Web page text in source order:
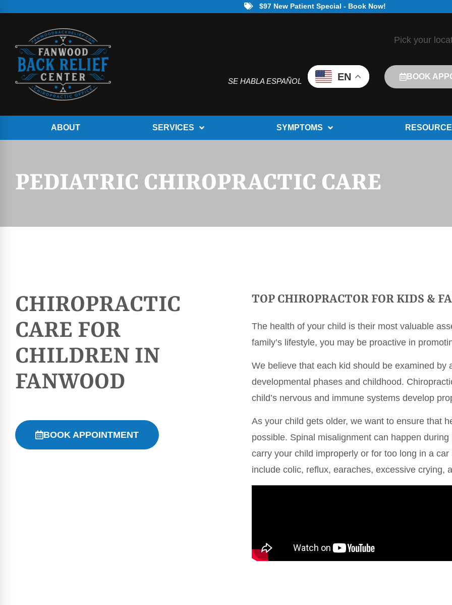
$97 New Patient Special - Book Now!
Pick your
SE HABLA ESPAÑOL EN BOOK
ABOUT SERVICES SYMPTOMS
PEDIATRIC CHIROPRACTIC CARE
CHIROPRACTIC
CARE FOR
CHILDREN IN
FANWOOD
BOOK APPOINTMENT
TOP CHIROPRACTOR FOR KIDS &
The health of your child is their most valuable
family’s lifestyle, you may be proactive in
We believe that each kid should be examined by
developmental phases and childhood.
child’s nervous and immune systems develop
As your child gets older, we want to ensure that
possible. Spinal misalignment can happen
carry your child improperly or for too long in a
include colic, reflux, earaches, excessive crying,